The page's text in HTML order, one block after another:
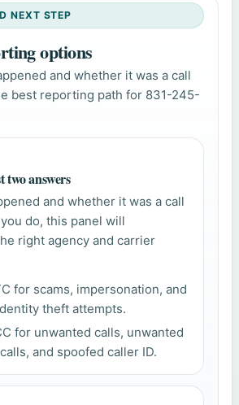
NEXT STEP
options
and whether it was a call
best reporting path for 831-245-
two answers
and whether it was a call
do, this panel will
right agency and carrier
for scams, impersonation, and
theft attempts.
for unwanted calls, unwanted
and spoofed caller ID.